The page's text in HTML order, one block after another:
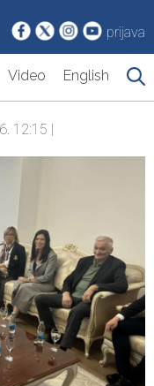
prijava
Video English
12:15 |